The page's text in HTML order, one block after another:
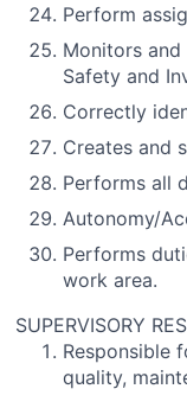
Perform
Monitors
Safety and
Correctly
Creates and
Performs all
Autonomy/
Performs
work area.
SUPERVISORY
Responsible
quality,